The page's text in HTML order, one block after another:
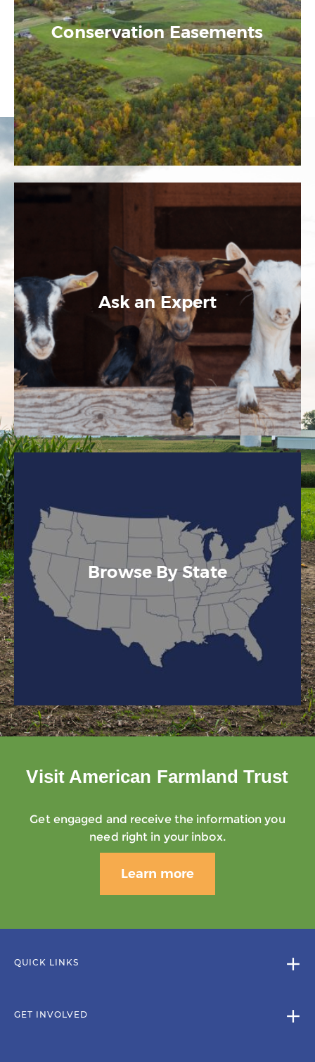
Conservation Easements
Ask an Expert
Browse By State
Visit American Farmland Trust
Get engaged and receive the information you
need right in your inbox.
Learn more
QUICK LINKS
GET INVOLVED